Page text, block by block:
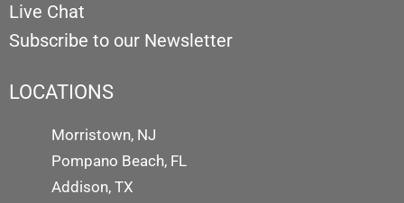
Live Chat
Subscribe to our Newsletter
LOCATIONS
Morristown, NJ
Pompano Beach, FL
Addison, TX